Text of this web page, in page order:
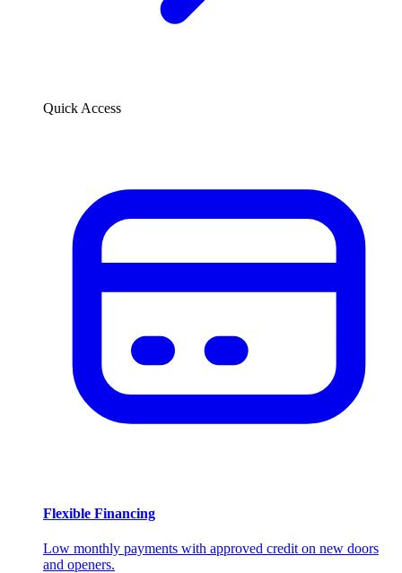
Quick Access
Flexible Financing
Low monthly payments with approved credit on new doors
and openers.